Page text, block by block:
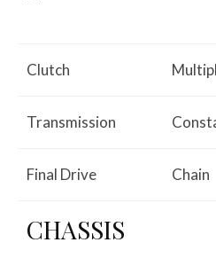
Clutch
Transmission
Final Drive Chain
CHASSIS